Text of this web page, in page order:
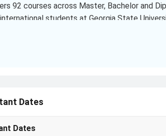
92 courses across Master, Bachelor and
students at Georgia State
University cost 2025 for UG programs
Dates
Dates